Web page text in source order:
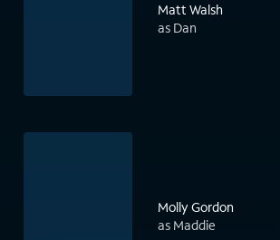
Matt Walsh
as Dan
Molly Gordon
as Maddie